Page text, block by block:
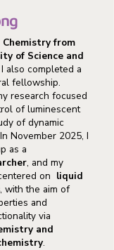
Chemistry from
of Science and
also completed a
fellowship.
research focused
of luminescent
of dynamic
November 2025, I
as a
, and my
on liquid
, with the aim of
and
via
and
.